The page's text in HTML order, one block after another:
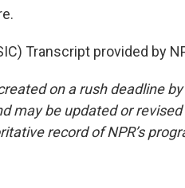
Transcript provided by
on a rush deadline
may be updated or
record of NPR’s